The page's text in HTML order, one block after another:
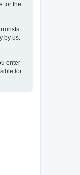
for the
by us.
enter
for